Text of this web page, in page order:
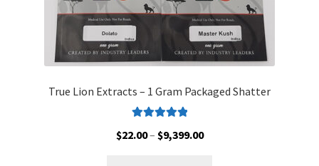
True Lion Extracts – 1 Gram Packaged Shatter
out of 5
$22.00– $9,399.00Price